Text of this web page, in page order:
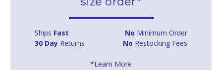
Ships Fast No Minimum Order
30 Day Returns No Restocking Fees
*Learn More